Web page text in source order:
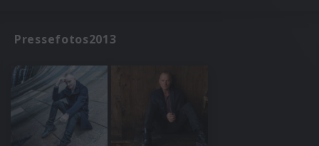
Pressefotos2013